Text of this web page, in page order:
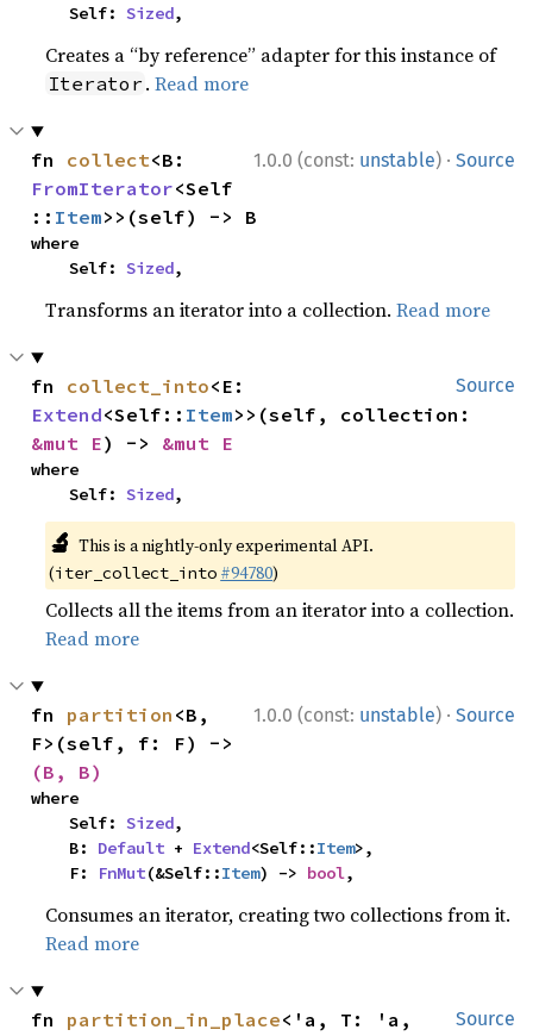
    Self:
Sized,
Creates a “by reference” adapter for this instance of
Iterator .Read more
1.0.0 (const: unstable) · Source
fn collect
FromIterator<Self
:: Item>>(self) -> B
where
    Self:
Sized,
Transforms an iterator into a collection.Read more
Source
fn collect_into
Extend<Self:: Item
&mut E) -> &mut E
where
    Self:
Sized,
🔬 This is a nightly-only experimental API.
(iter_collect_into #94780)
Collects all the items from an iterator into a collection.
Read more
1.0.0 (const: unstable) · Source
fn partition <B,
(B, B)
where
    Self:
Sized,
    B:
Default + Extend<Self::Item>,
    F:
FnMut(&Self::Item) -> bool,
Consumes an iterator, creating two collections from it.
Read more
Source
fn partition_in_place<'a, T: 'a,